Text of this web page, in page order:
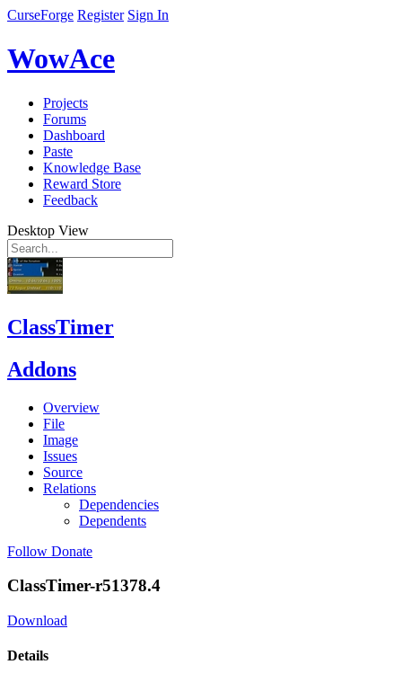
CurseForge Register Sign In
WowAce
Projects
Forums
Dashboard
Paste
Knowledge Base
Reward Store
Feedback
Desktop View
ClassTimer
Addons
Overview
File
Image
Issues
Source
Relations
Dependencies
Dependents
Follow Donate
ClassTimer-r51378.4
Download
Details